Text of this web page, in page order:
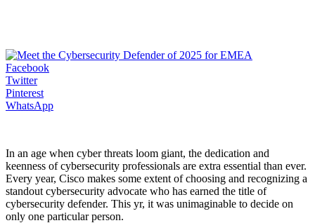
Facebook
Twitter
Pinterest
WhatsApp
In an age when cyber threats loom giant, the dedication and
keenness of cybersecurity professionals are extra essential than ever.
Every year, Cisco makes some extent of choosing and recognizing a
standout cybersecurity advocate who has earned the title of
cybersecurity defender. This yr, it was unimaginable to decide on
only one particular person.